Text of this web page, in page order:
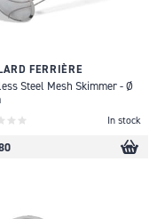
FERRIÈRE
Steel Mesh Skimmer - Ø
In stock